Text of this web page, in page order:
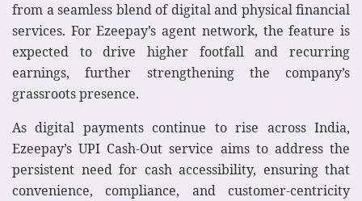
from a seamless blend of digital and physical financial
services. For Ezeepay’s agent network, the feature is
expected to drive higher footfall and recurring
earnings, further strengthening the company’s
grassroots presence.
As digital payments continue to rise across India,
Ezeepay’s UPI Cash-Out service aims to address the
persistent need for cash accessibility, ensuring that
convenience, compliance, and customer-centricity